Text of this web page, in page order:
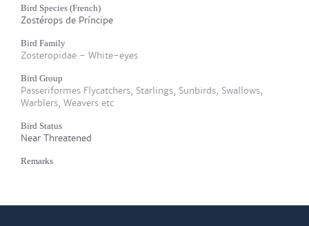
Bird Species (French)
Zostérops de Príncipe
Bird Family
Zosteropidae - White-eyes
Bird Group
Passeriformes Flycatchers, Starlings, Sunbirds, Swallows,
Warblers, Weavers etc
Bird Status
Near Threatened
Remarks